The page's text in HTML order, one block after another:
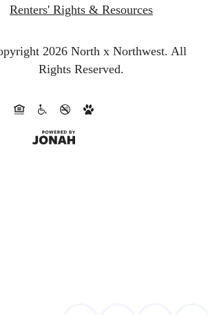
Renters' Rights & Resources
2026 North x Northwest. All
Rights Reserved.